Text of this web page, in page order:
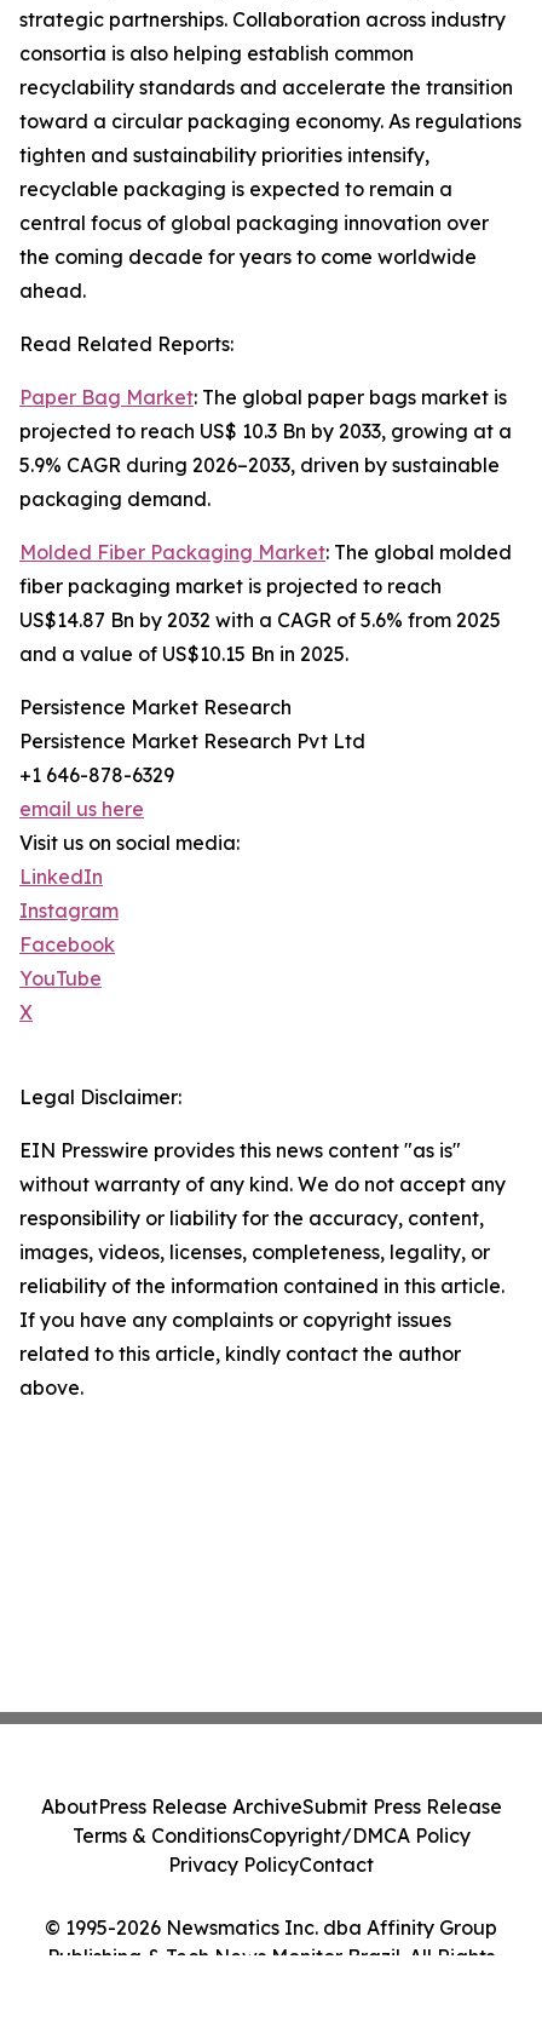
strategic partnerships. Collaboration across industry
consortia is also helping establish common
recyclability standards and accelerate the transition
toward a circular packaging economy. As regulations
tighten and sustainability priorities intensify,
recyclable packaging is expected to remain a
central focus of global packaging innovation over
the coming decade for years to come worldwide
ahead.
Read Related Reports:
Paper Bag Market: The global paper bags market is
projected to reach US$ 10.3 Bn by 2033, growing at a
5.9% CAGR during 2026–2033, driven by sustainable
packaging demand.
Molded Fiber Packaging Market: The global molded
fiber packaging market is projected to reach
US$14.87 Bn by 2032 with a CAGR of 5.6% from 2025
and a value of US$10.15 Bn in 2025.
Persistence Market Research
Persistence Market Research Pvt Ltd
+1 646-878-6329
email us here
Visit us on social media:
LinkedIn
Instagram
Facebook
YouTube
X
Legal Disclaimer:
EIN Presswire provides this news content "as is"
without warranty of any kind. We do not accept any
responsibility or liability for the accuracy, content,
images, videos, licenses, completeness, legality, or
reliability of the information contained in this article.
If you have any complaints or copyright issues
related to this article, kindly contact the author
above.
© 1995-2026 Newsmatics Inc. dba Affinity Group
Publishing & Tech News Monitor Brazil. All Rights
AboutPress Release ArchiveSubmit Press Release
Terms & ConditionsCopyright/DMCA Policy
Privacy PolicyContact